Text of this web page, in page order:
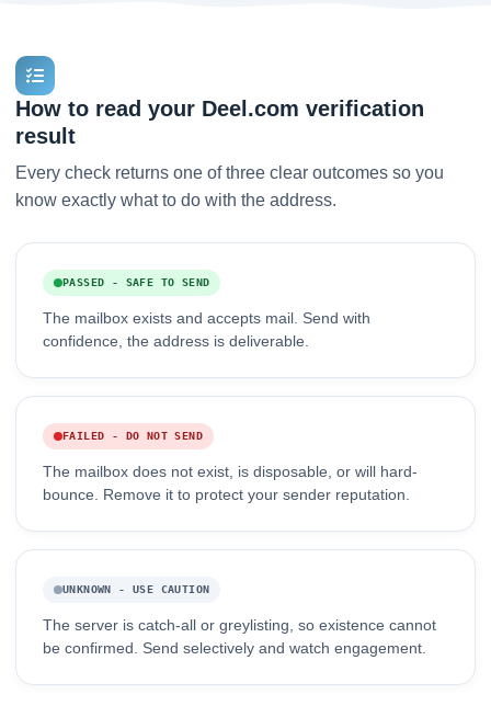
How to read your Deel.com verification
result
Every check returns one of three clear outcomes so you
know exactly what to do with the address.
PASSED - SAFE TO SEND
The mailbox exists and accepts mail. Send with
confidence, the address is deliverable.
FAILED - DO NOT SEND
The mailbox does not exist, is disposable, or will hard-
bounce. Remove it to protect your sender reputation.
UNKNOWN - USE CAUTION
The server is catch-all or greylisting, so existence cannot
be confirmed. Send selectively and watch engagement.